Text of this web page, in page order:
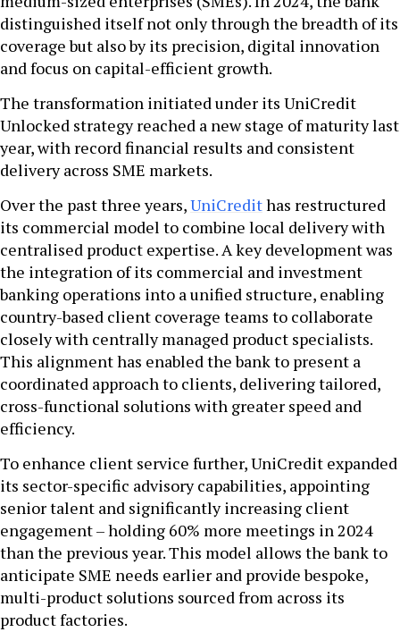
distinguished itself not only through the breadth of its
coverage but also by its precision, digital innovation
and focus on capital-efficient growth.
The transformation initiated under its UniCredit
Unlocked strategy reached a new stage of maturity last
year, with record financial results and consistent
delivery across SME markets.
Over the past three years,UniCredithas restructured
its commercial model to combine local delivery with
centralised product expertise. A key development was
the integration of its commercial and investment
banking operations into a unified structure, enabling
country-based client coverage teams to collaborate
closely with centrally managed product specialists.
This alignment has enabled the bank to present a
coordinated approach to clients, delivering tailored,
cross-functional solutions with greater speed and
efficiency.
To enhance client service further, UniCredit expanded
its sector-specific advisory capabilities, appointing
senior talent and significantly increasing client
engagement – holding 60% more meetings in 2024
than the previous year. This model allows the bank to
anticipate SME needs earlier and provide bespoke,
multi-product solutions sourced from across its
product factories.